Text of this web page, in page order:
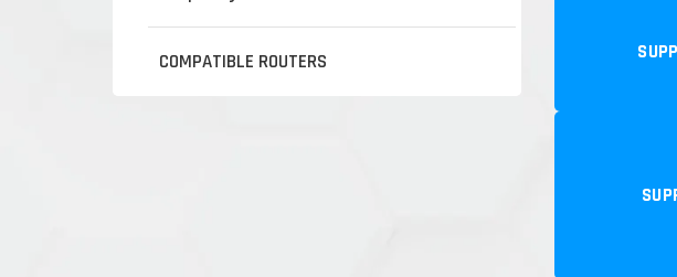
COMPATIBLE ROUTERS